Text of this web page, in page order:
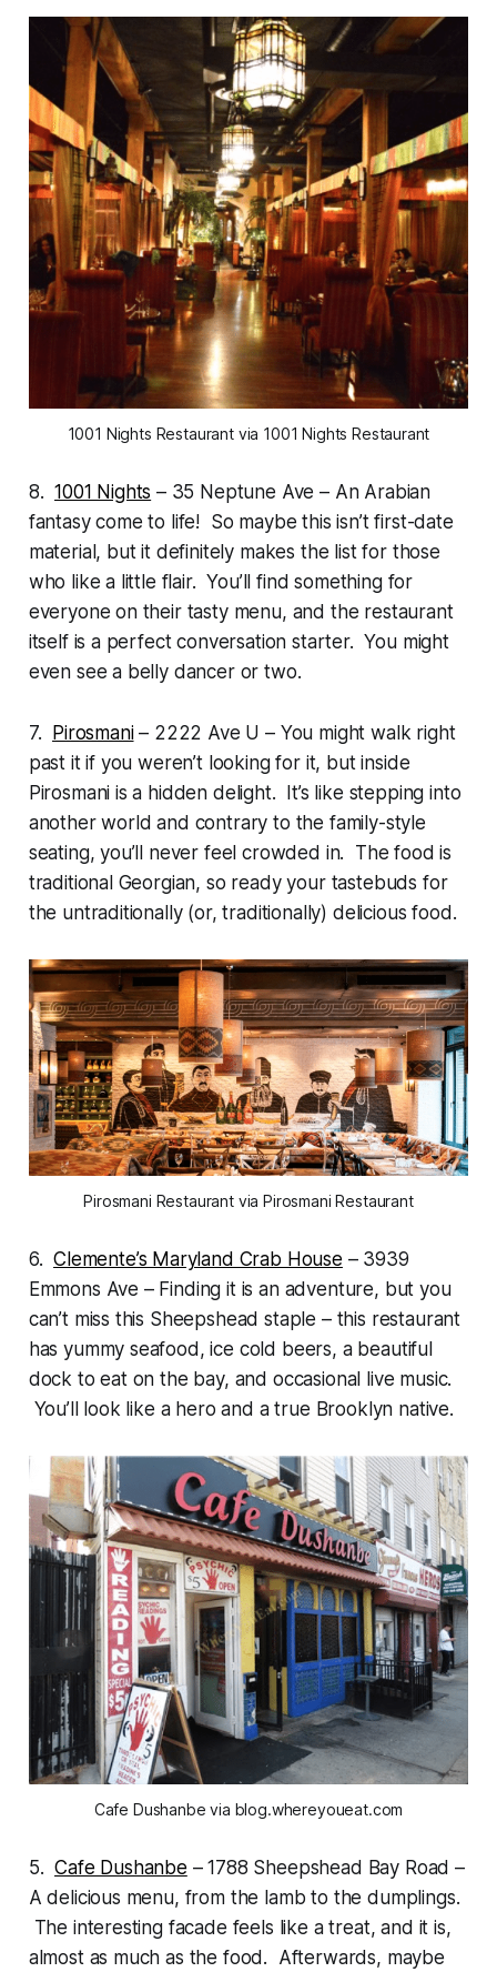
1001 Nights Restaurant via 1001 Nights Restaurant
8.1001 Nights – 35 Neptune Ave – An Arabian
fantasy come to life! So maybe this isn’t first-date
material, but it definitely makes the list for those
who like a little flair. You’ll find something for
everyone on their tasty menu, and the restaurant
itself is a perfect conversation starter. You might
even see a belly dancer or two.
7. Pirosmani– 2222 Ave U – You might walk right
past it if you weren’t looking for it, but inside
Pirosmani is a hidden delight. It’s like stepping into
another world and contrary to the family-style
seating, you’ll never feel crowded in. The food is
traditional Georgian, so ready your tastebuds for
the untraditionally (or, traditionally) delicious food.
Pirosmani Restaurant via Pirosmani Restaurant
6.Clemente’s Maryland Crab House – 3939
Emmons Ave – Finding it is an adventure, but you
can’t miss this Sheepshead staple – this restaurant
has yummy seafood, ice cold beers, a beautiful
dock to eat on the bay, and occasional live music.
You’ll look like a hero and a true Brooklyn native.
Cafe Dushanbe via blog.whereyoueat.com
5.Cafe Dushanbe – 1788 Sheepshead Bay Road –
A delicious menu, from the lamb to the dumplings.
The interesting facade feels like a treat, and it is,
almost as much as the food. Afterwards, maybe